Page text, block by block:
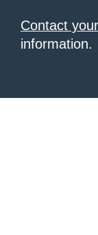
Contact
information.